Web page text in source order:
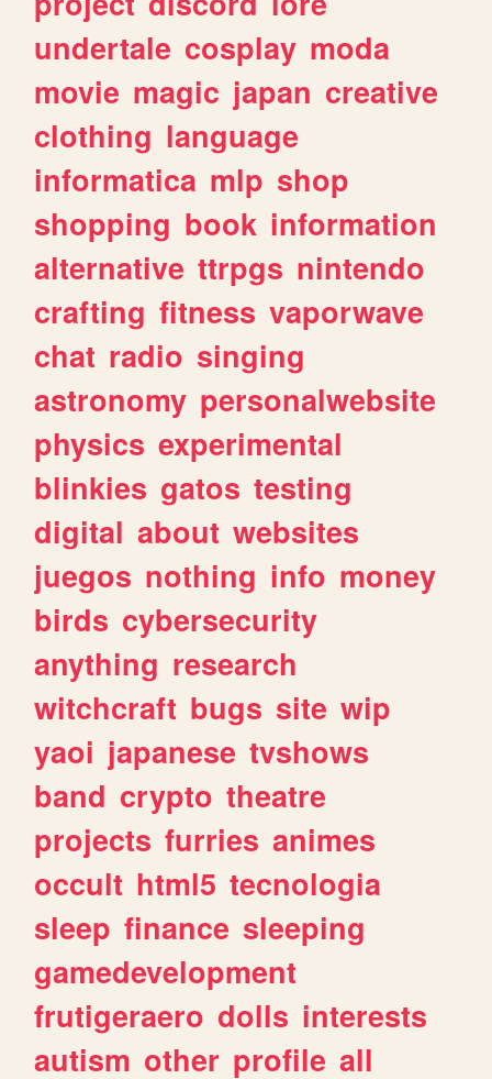
undertale cosplay moda
movie magic japan creative
clothing language
informatica mlp shop
shopping book information
alternative ttrpgs nintendo
crafting fitness vaporwave
chat radio singing
astronomy personalwebsite
physics experimental
blinkies gatos testing
digital about websites
juegos nothing info money
birds cybersecurity
anything research
witchcraft bugs site wip
yaoi japanese tvshows
band crypto theatre
projects furries animes
occult html5 tecnologia
sleep finance sleeping
gamedevelopment
frutigeraero dolls interests
autism other profile all